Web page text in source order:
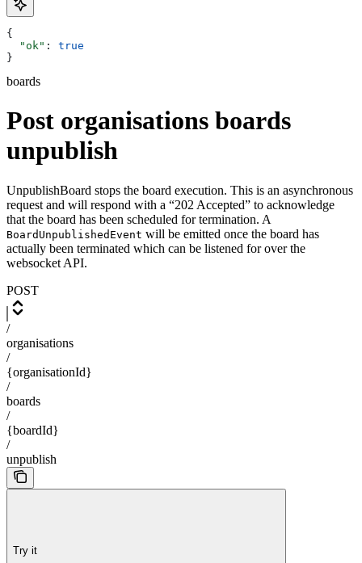
{
  "ok"
: true
}
boards
Post organisations boards
unpublish
UnpublishBoard stops the board execution. This is an asynchronous
request and will respond with a “202 Accepted” to acknowledge
that the board has been scheduled for termination. A
BoardUnpublishedEvent will be emitted once the board has
actually been terminated which can be listened for over the
websocket API.
POST
/
organisations
/
{organisationId}
/
boards
/
{boardId}
/
unpublish
Try it